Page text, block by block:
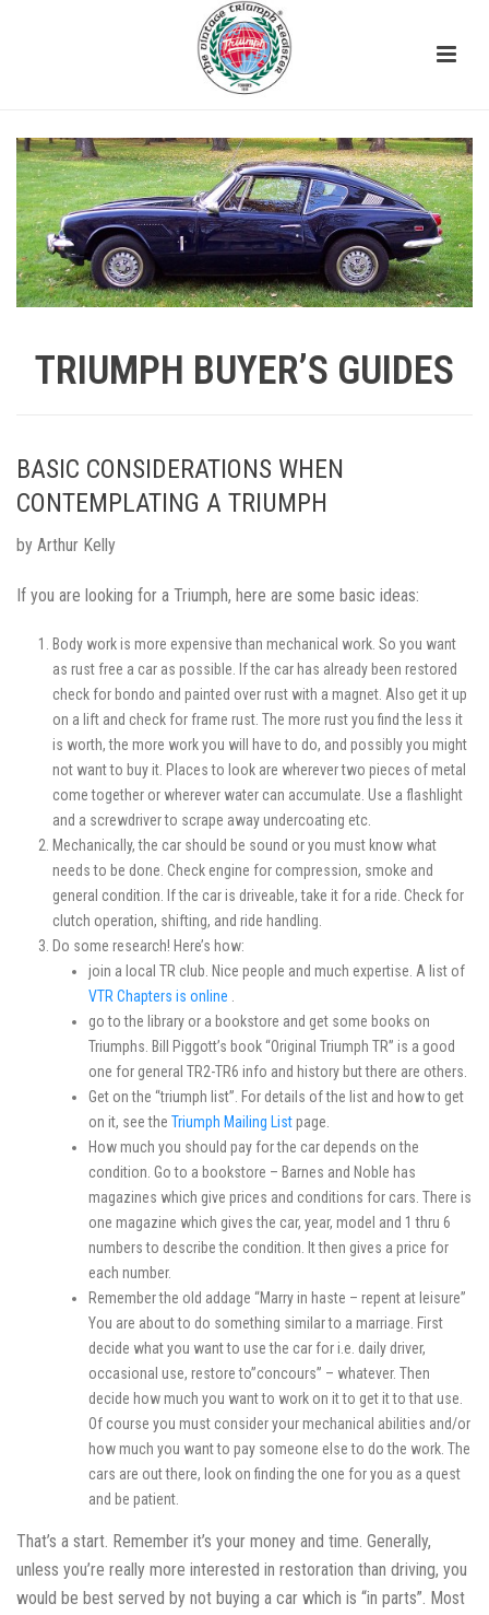
TRIUMPH BUYER’S GUIDES
BASIC CONSIDERATIONS WHEN
CONTEMPLATING A TRIUMPH
by Arthur Kelly
If you are looking for a Triumph, here are some basic ideas:
Body work is more expensive than mechanical work. So you want
as rust free a car as possible. If the car has already been restored
check for bondo and painted over rust with a magnet. Also get it up
on a lift and check for frame rust. The more rust you find the less it
is worth, the more work you will have to do, and possibly you might
not want to buy it. Places to look are wherever two pieces of metal
come together or wherever water can accumulate. Use a flashlight
and a screwdriver to scrape away undercoating etc.
Mechanically, the car should be sound or you must know what
needs to be done. Check engine for compression, smoke and
general condition. If the car is driveable, take it for a ride. Check for
clutch operation, shifting, and ride handling.
Do some research! Here’s how:
join a local TR club. Nice people and much expertise. A list of
VTR Chapters is online .
go to the library or a bookstore and get some books on
Triumphs. Bill Piggott’s book “Original Triumph TR” is a good
one for general TR2-TR6 info and history but there are others.
Get on the “triumph list”. For details of the list and how to get
on it, see the Triumph Mailing Listpage.
How much you should pay for the car depends on the
condition. Go to a bookstore – Barnes and Noble has
magazines which give prices and conditions for cars. There is
one magazine which gives the car, year, model and 1 thru 6
numbers to describe the condition. It then gives a price for
each number.
Remember the old addage “Marry in haste – repent at leisure”
You are about to do something similar to a marriage. First
decide what you want to use the car for i.e. daily driver,
occasional use, restore to”concours” – whatever. Then
decide how much you want to work on it to get it to that use.
Of course you must consider your mechanical abilities and/or
how much you want to pay someone else to do the work. The
cars are out there, look on finding the one for you as a quest
and be patient.
That’s a start. Remember it’s your money and time. Generally,
unless you’re really more interested in restoration than driving, you
would be best served by not buying a car which is “in parts”. Most